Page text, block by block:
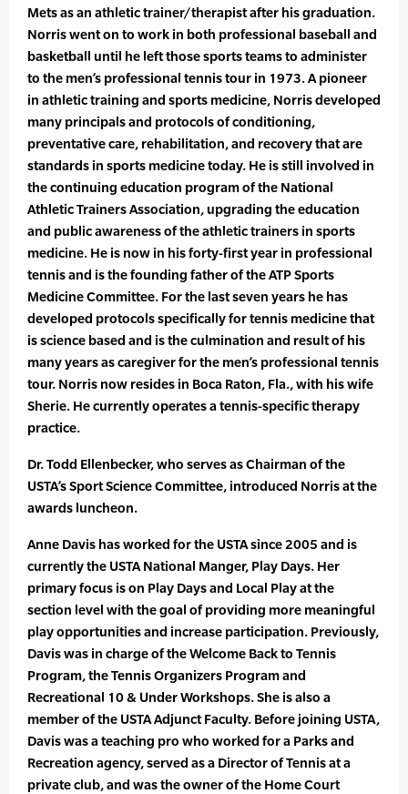
Mets as an athletic trainer/therapist after his graduation.
Norris went on to work in both professional baseball and
basketball until he left those sports teams to administer
to the men’s professional tennis tour in 1973. A pioneer
in athletic training and sports medicine, Norris developed
many principals and protocols of conditioning,
preventative care, rehabilitation, and recovery that are
standards in sports medicine today. He is still involved in
the continuing education program of the National
Athletic Trainers Association, upgrading the education
and public awareness of the athletic trainers in sports
medicine. He is now in his forty-first year in professional
tennis and is the founding father of the ATP Sports
Medicine Committee. For the last seven years he has
developed protocols specifically for tennis medicine that
is science based and is the culmination and result of his
many years as caregiver for the men’s professional tennis
tour. Norris now resides in Boca Raton, Fla., with his wife
Sherie. He currently operates a tennis-specific therapy
practice.
Dr. Todd Ellenbecker, who serves as Chairman of the
USTA’s Sport Science Committee, introduced Norris at the
awards luncheon.
Anne Davis has worked for the USTA since 2005 and is
currently the USTA National Manger, Play Days. Her
primary focus is on Play Days and Local Play at the
section level with the goal of providing more meaningful
play opportunities and increase participation. Previously,
Davis was in charge of the Welcome Back to Tennis
Program, the Tennis Organizers Program and
Recreational 10 & Under Workshops. She is also a
member of the USTA Adjunct Faculty. Before joining USTA,
Davis was a teaching pro who worked for a Parks and
Recreation agency, served as a Director of Tennis at a
private club, and was the owner of the Home Court